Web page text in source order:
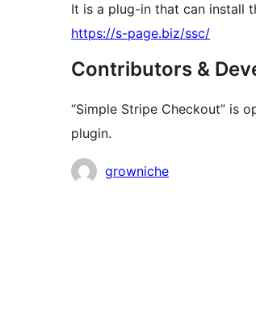
It is a plug-in that can install
https://s-page.biz/ssc/
Contributors &
“Simple Stripe Checkout” is
plugin.
Contributors
growniche